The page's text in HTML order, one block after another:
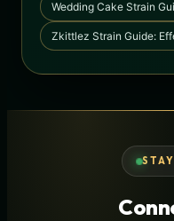
Wedding Cake Strain
Zkittlez Strain Guide: